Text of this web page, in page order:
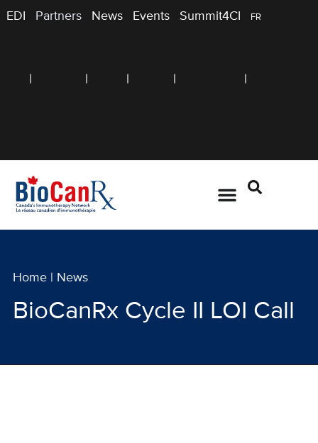
EDI Partners News Events Summit4CI FR
Home News
BioCanRx Cycle II LOI Call